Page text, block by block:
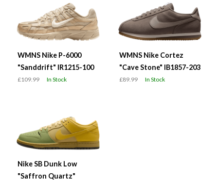
WMNS Nike P-6000
"Sanddrift" IR1215-100
£109.99 In Stock
WMNS Nike Cortez
"Cave Stone" IB1857-203
£89.99 In Stock
Nike SB Dunk Low
"Saffron Quartz"